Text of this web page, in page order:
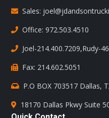
Sales:
Office: 972.503.4510
Joel-214.400.7209,Rudy-
Fax: 214.602.5051
P.O BOX 703517 Dallas,
18170 Dallas Pkwy Suite